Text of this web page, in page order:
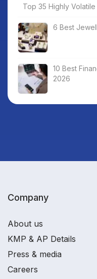
Top 35 Highly
6 Best
10 Best
2026
Company
About us
KMP & AP Details
Press & media
Careers